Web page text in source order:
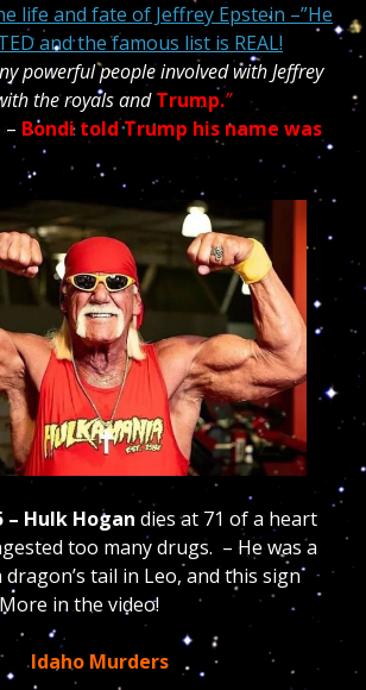
life and fate of Jeffrey Epstein –”He
and the famous list is REAL!
powerful people involved with Jeffrey
the royals andTrump.”
– Bondi told Trump his name was
– Hulk Hogan dies at 71 of a heart
too many drugs. – He was a
tail in Leo, and this sign
in the video!
Idaho Murders